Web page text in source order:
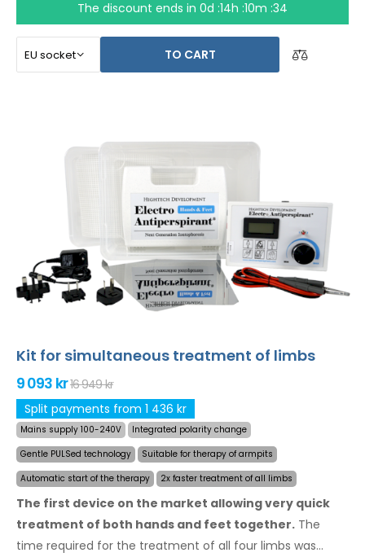
The discount ends in 0d :14h :10m :34
TO CART
Kit for simultaneous treatment of limbs
9 093 kr16 949 kr
Split payments from 1 436 kr
Mains supply 100-240V
Integrated polarity change
Gentle PULSed technology
Suitable for therapy of armpits
Automatic start of the therapy
2x faster treatment of all limbs
The first device on the market allowing very quick
treatment of both hands and feet together. The
time required for the treatment of all four limbs was